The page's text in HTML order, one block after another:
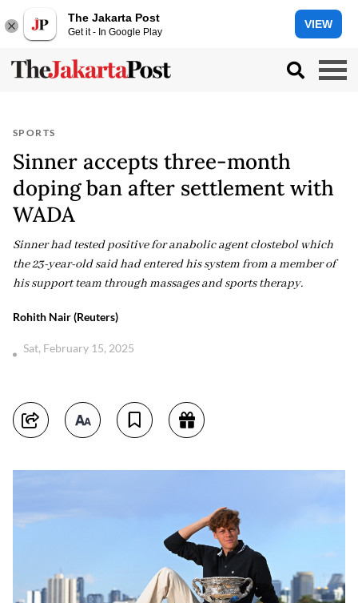
The Jakarta Post
Get it - In Google Play
VIEW
SPORTS
Sinner accepts three-month
doping ban after settlement with
WADA
Sinner had tested positive for anabolic agent clostebol which
the 23-year-old said had entered his system from a member of
his support team through massages and sports therapy.
Rohith Nair (Reuters)
Sat, February 15, 2025